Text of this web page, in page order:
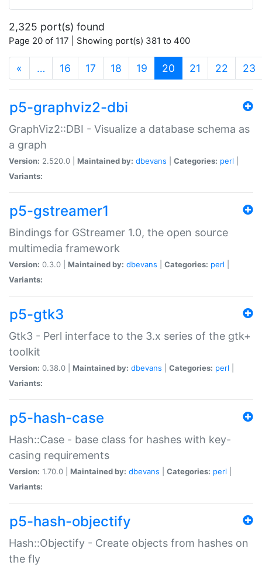
2,325 port(s) found
Page 20 of 117 | Showing port(s) 381 to 400
« … 16 17 18 19 20 (current)
21 22 23
p5-graphviz2-dbi
GraphViz2::DBI - Visualize a database schema as
a graph
Version: 2.520.0 | Maintained by: dbevans Categories: perl
Variants:
p5-gstreamer1
Bindings for GStreamer 1.0, the open source
multimedia framework
Version: 0.3.0 | Maintained by: dbevans Categories: perl
Variants:
p5-gtk3
Gtk3 - Perl interface to the 3.x series of the gtk+
toolkit
Version: 0.38.0 | Maintained by: dbevans Categories: perl
Variants:
p5-hash-case
Hash::Case - base class for hashes with key-
casing requirements
Version: 1.70.0 | Maintained by: dbevans Categories: perl
Variants:
p5-hash-objectify
Hash::Objectify - Create objects from hashes on
the fly